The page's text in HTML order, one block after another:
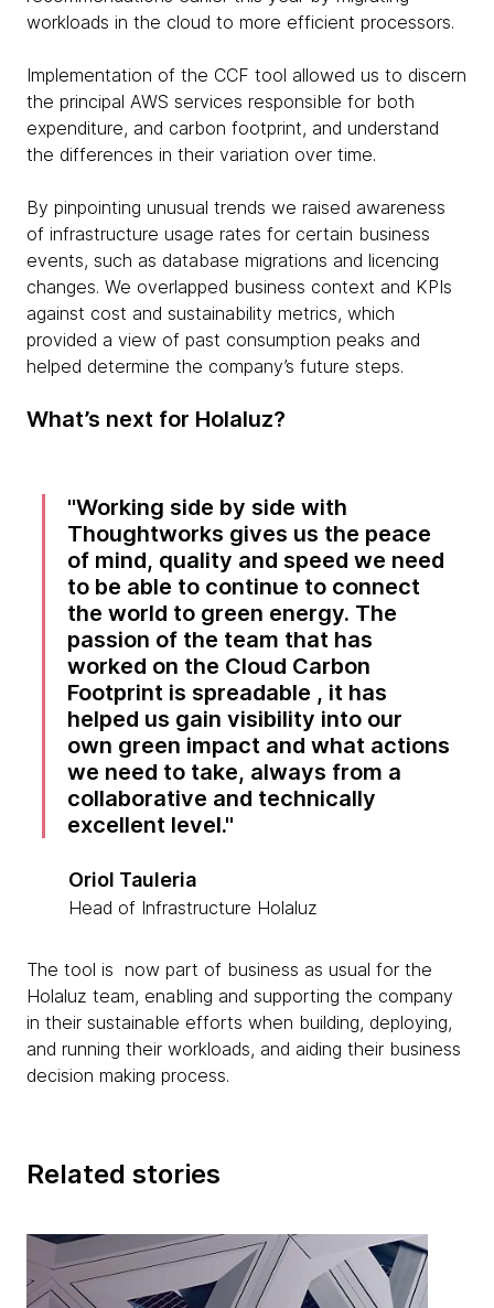
workloads in the cloud to more efficient processors.
Implementation of the CCF tool allowed us to discern
the principal AWS services responsible for both
expenditure, and carbon footprint, and understand
the differences in their variation over time.
By pinpointing unusual trends we raised awareness
of infrastructure usage rates for certain business
events, such as database migrations and licencing
changes. We overlapped business context and KPIs
against cost and sustainability metrics, which
provided a view of past consumption peaks and
helped determine the company’s future steps.
What’s next for Holaluz?
Working side by side with
Thoughtworks gives us the peace
of mind, quality and speed we need
to be able to continue to connect
the world to green energy. The
passion of the team that has
worked on the Cloud Carbon
Footprint is spreadable , it has
helped us gain visibility into our
own green impact and what actions
we need to take, always from a
collaborative and technically
excellent level.
Oriol Tauleria
Head of Infrastructure Holaluz
The tool is now part of business as usual for the
Holaluz team, enabling and supporting the company
in their sustainable efforts when building, deploying,
and running their workloads, and aiding their business
decision making process.
Related stories